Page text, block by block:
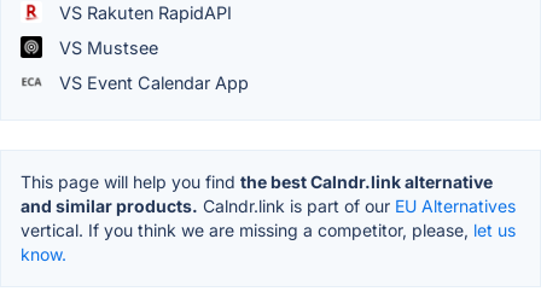
VS Rakuten RapidAPI
VS Mustsee
VS Event Calendar App
This page will help you find the best Calndr.link alternative
and similar products. Calndr.link is part of our EU Alternatives
vertical. If you think we are missing a competitor, please, let us
know.